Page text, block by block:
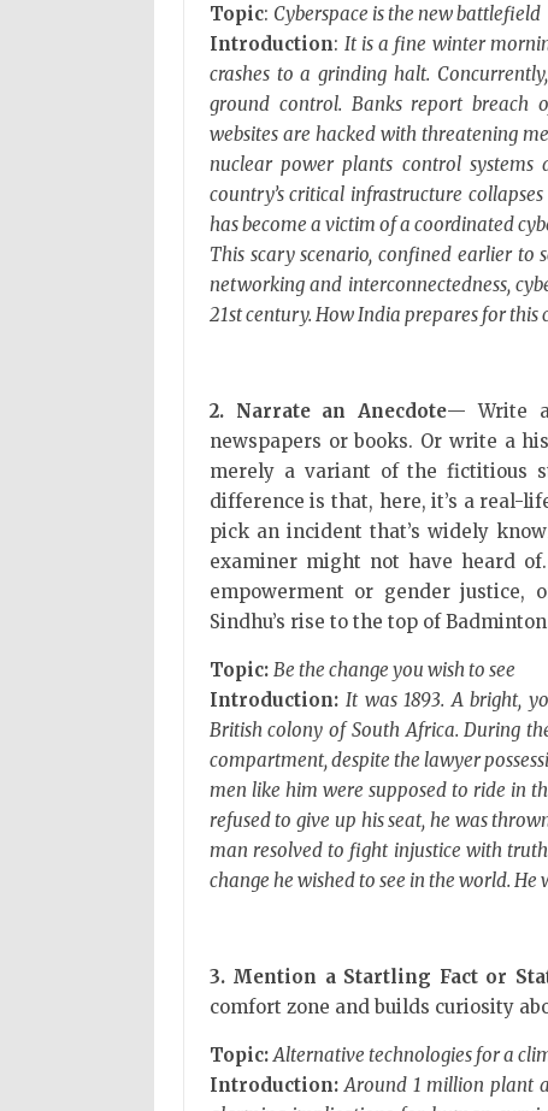
Topic: Cyberspace is the new battlefield
Introduction: It is a fine winter
crashes to a grinding halt.
ground control. Banks report breach
websites are hacked with threatening
nuclear power plants control
country’s critical infrastructure
has become a victim of a coordinated
This scary scenario, confined earlier
networking and interconnectedness,
21st century. How India prepares for
2. Narrate an Anecdote— Write
newspapers or books. Or write a
merely a variant of the fictitious
difference is that, here, it’s a real-
pick an incident that’s widely
examiner might not have heard
empowerment or gender justice,
Sindhu’s rise to the top of
Topic: Be the change you wish to see
Introduction: It was 1893. A bright,
British colony of South Africa. During
compartment, despite the lawyer
men like him were supposed to ride in
refused to give up his seat, he was
man resolved to fight injustice with
change he wished to see in the world.
3. Mention a Startling Fact or
comfort zone and builds curiosity
Topic: Alternative technologies for a
Introduction: Around 1 million plant